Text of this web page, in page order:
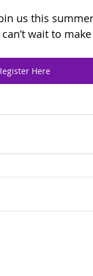
us this
wait to
Here